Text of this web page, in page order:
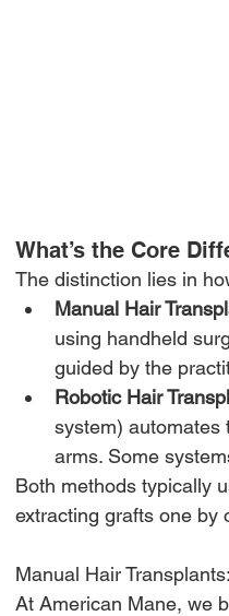
What’s the Core
The distinction lies in
Manual Hair
using handheld
guided by the
Robotic Hair
system) automates
arms. Some
Both methods typically
extracting grafts one by
Manual Hair
At American Mane, we